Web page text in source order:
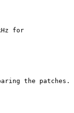
for
the patches.